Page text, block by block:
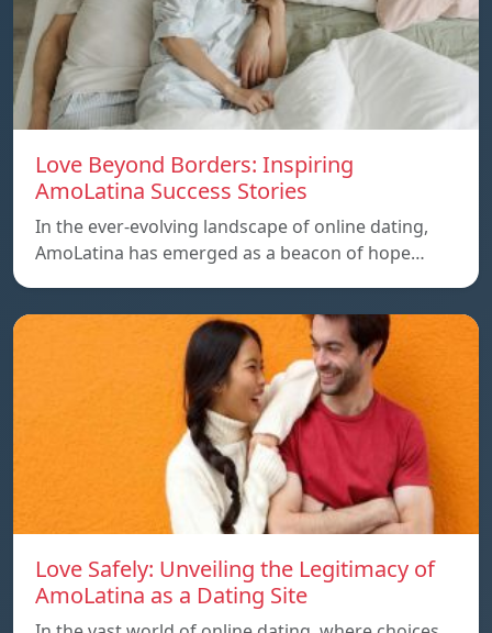
Love Beyond Borders: Inspiring
AmoLatina Success Stories
In the ever-evolving landscape of online dating,
AmoLatina has emerged as a beacon of hope…
Love Safely: Unveiling the Legitimacy of
AmoLatina as a Dating Site